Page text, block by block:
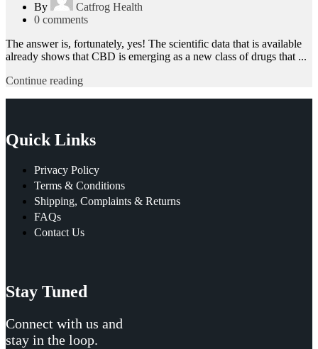
By
Catfrog Health
0 comments
The answer is, fortunately, yes! The scientific data that is available
already shows that CBD is emerging as a new class of drugs that ...
Continue reading
Quick Links
Privacy Policy
Terms & Conditions
Shipping, Complaints & Returns
FAQs
Contact Us
Stay Tuned
Connect with us and
stay in the loop.